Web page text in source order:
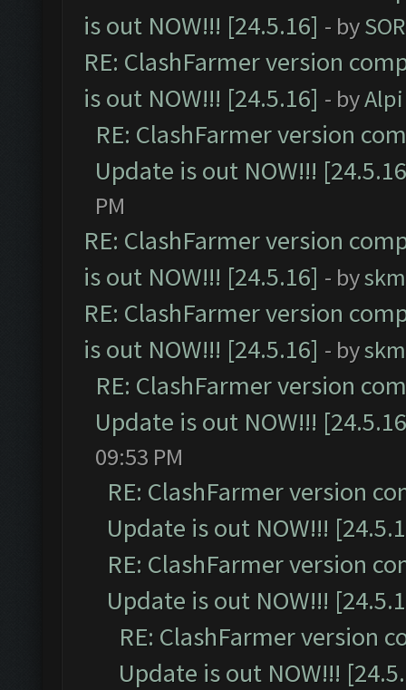
is out NOW!!! [24.5.16] - by
RE: ClashFarmer version
is out NOW!!! [24.5.16] - byAlpi
RE: ClashFarmer version
Update is out NOW!!!
PM
RE: ClashFarmer version
is out NOW!!! [24.5.16] - by
RE: ClashFarmer version
is out NOW!!! [24.5.16] - by
RE: ClashFarmer version
Update is out NOW!!!
09:53 PM
RE: ClashFarmer version
Update is out NOW!!!
RE: ClashFarmer version
Update is out NOW!!!
RE: ClashFarmer version
Update is out NOW!!!